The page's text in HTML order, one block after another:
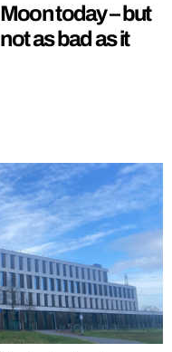
today – but
as bad as it